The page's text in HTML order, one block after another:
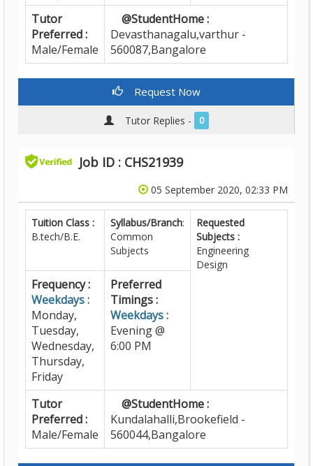
Tutor
Preferred :
Male/Female
@StudentHome :
Devasthanagalu,varthur -
560087,Bangalore
Request Now
Tutor Replies - 0
Job ID : CHS21939
05 September 2020, 02:33 PM
Tuition Class :
B.tech/B.E.
Syllabus/Branch:
Common
Subjects
Requested
Subjects :
Engineering
Design
Frequency :
Weekdays :
Monday,
Tuesday,
Wednesday,
Thursday,
Friday
Preferred
Timings :
Weekdays :
Evening @
6:00 PM
Tutor
Preferred :
Male/Female
@StudentHome :
Kundalahalli,Brookefield -
560044,Bangalore